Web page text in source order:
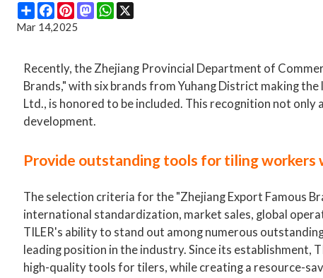
ShareFacebook
PinterestMastodonWhatsApp
Mar 14,2025
Recently, the Zhejiang Provincial Department of
Brands," with six brands from Yuhang District making
Ltd., is honored to be included. This recognition not
development.
Provide outstanding tools for tiling workers
The selection criteria for the "Zhejiang Export Famous
international standardization, market sales, global
TILER's ability to stand out among numerous
leading position in the industry. Since its
high-quality tools for tilers, while creating a resource-